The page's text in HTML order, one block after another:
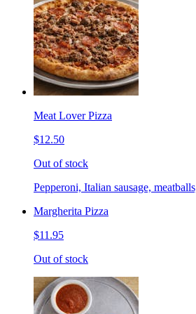
Meat Lover Pizza
$12.50
Out of stock
Pepperoni, Italian sausage,
Margherita Pizza
$11.95
Out of stock